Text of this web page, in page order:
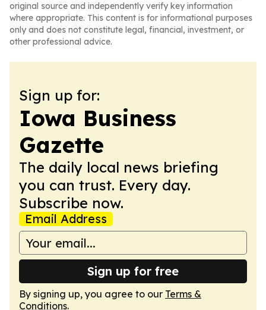
original source and independently verify key information
where appropriate. This content is for informational purposes
only and does not constitute legal, financial, investment, or
other professional advice.
Sign up for:
Iowa Business
Gazette
The daily local news briefing
you can trust. Every day.
Subscribe now.
Email Address
Sign up for free
By signing up, you agree to our Terms &
Conditions.